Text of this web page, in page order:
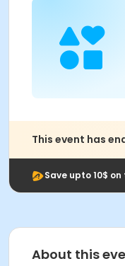
This event has
Save upto 10$
About this